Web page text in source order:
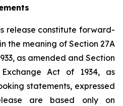
release constitute forward-
the meaning of Section 27A
as amended and Section
Act of 1934, as
statements, expressed
are based only on